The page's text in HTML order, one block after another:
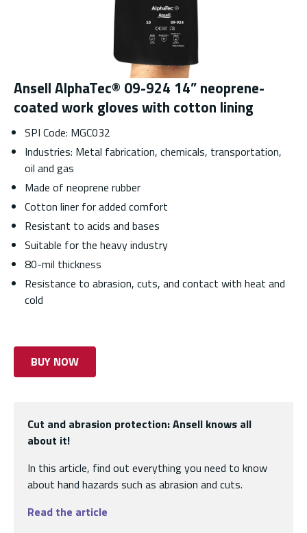
Ansell AlphaTec® 09-924 14” neoprene-
coated work gloves with cotton lining
SPI Code: MGC032
Industries: Metal fabrication, chemicals, transportation,
oil and gas
Made of neoprene rubber
Cotton liner for added comfort
Resistant to acids and bases
Suitable for the heavy industry
80-mil thickness
Resistance to abrasion, cuts, and contact with heat and
cold
BUY NOW
Cut and abrasion protection: Ansell knows all
about it!
In this article, find out everything you need to know
about hand hazards such as abrasion and cuts.
Read the article